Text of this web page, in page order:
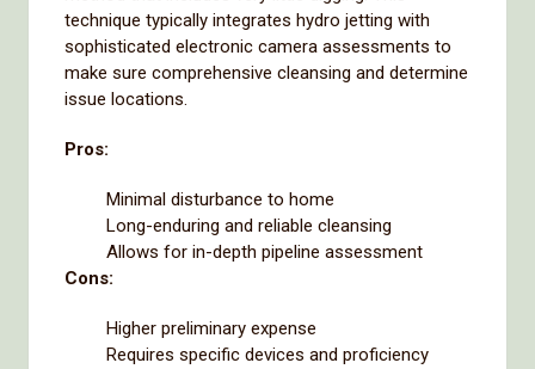
technique typically integrates hydro jetting with
sophisticated electronic camera assessments to
make sure comprehensive cleansing and determine
issue locations.
Pros:
Minimal disturbance to home
Long-enduring and reliable cleansing
Allows for in-depth pipeline assessment
Cons:
Higher preliminary expense
Requires specific devices and proficiency